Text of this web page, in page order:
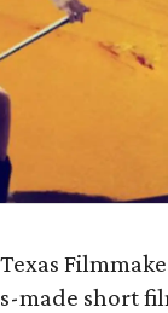
made short